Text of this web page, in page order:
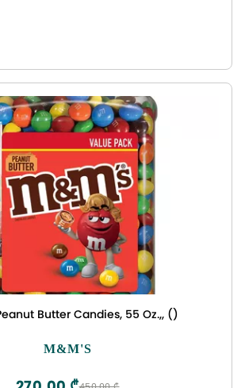
Butter Candies, 55 Oz.,, ()
M&M'S